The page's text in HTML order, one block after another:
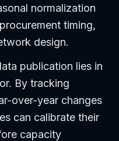
normalization
timing,
design.
publication lies in
By tracking
over-year changes
can calibrate their
capacity